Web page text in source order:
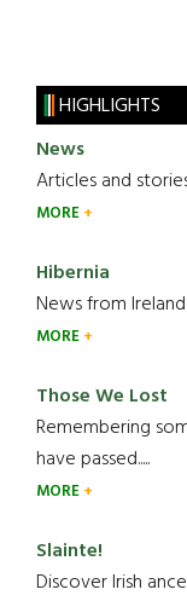
HIGHLIGHTS
News
Articles and
MORE
Hibernia
News from Ireland
MORE
Those We Lost
Remembering
have passed.....
MORE
Slainte!
Discover Irish